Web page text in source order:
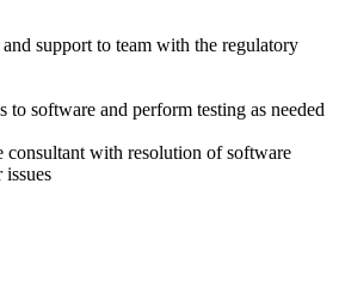
and support to team with the regulatory
to software and perform testing as needed
consultant with resolution of software
issues